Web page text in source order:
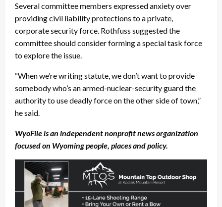
Several committee members expressed anxiety over
providing civil liability protections to a private,
corporate security force. Rothfuss suggested the
committee should consider forming a special task force
to explore the issue.
“When we’re writing statute, we don’t want to provide
somebody who’s an armed-nuclear-security guard the
authority to use deadly force on the other side of town,”
he said.
WyoFile is an independent nonprofit news organization
focused on Wyoming people, places and policy.